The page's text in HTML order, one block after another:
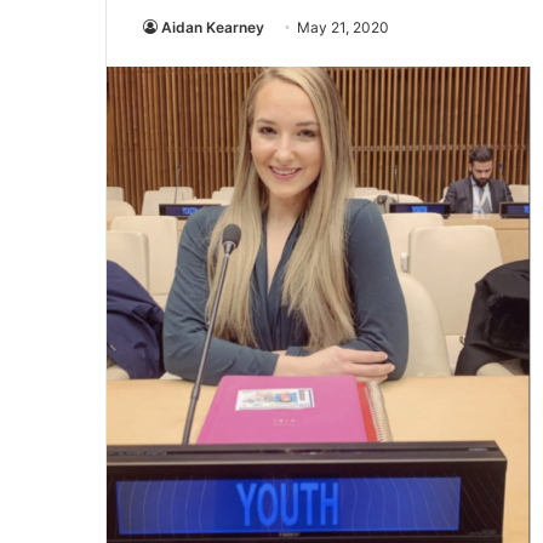
Aidan Kearney May 21, 2020